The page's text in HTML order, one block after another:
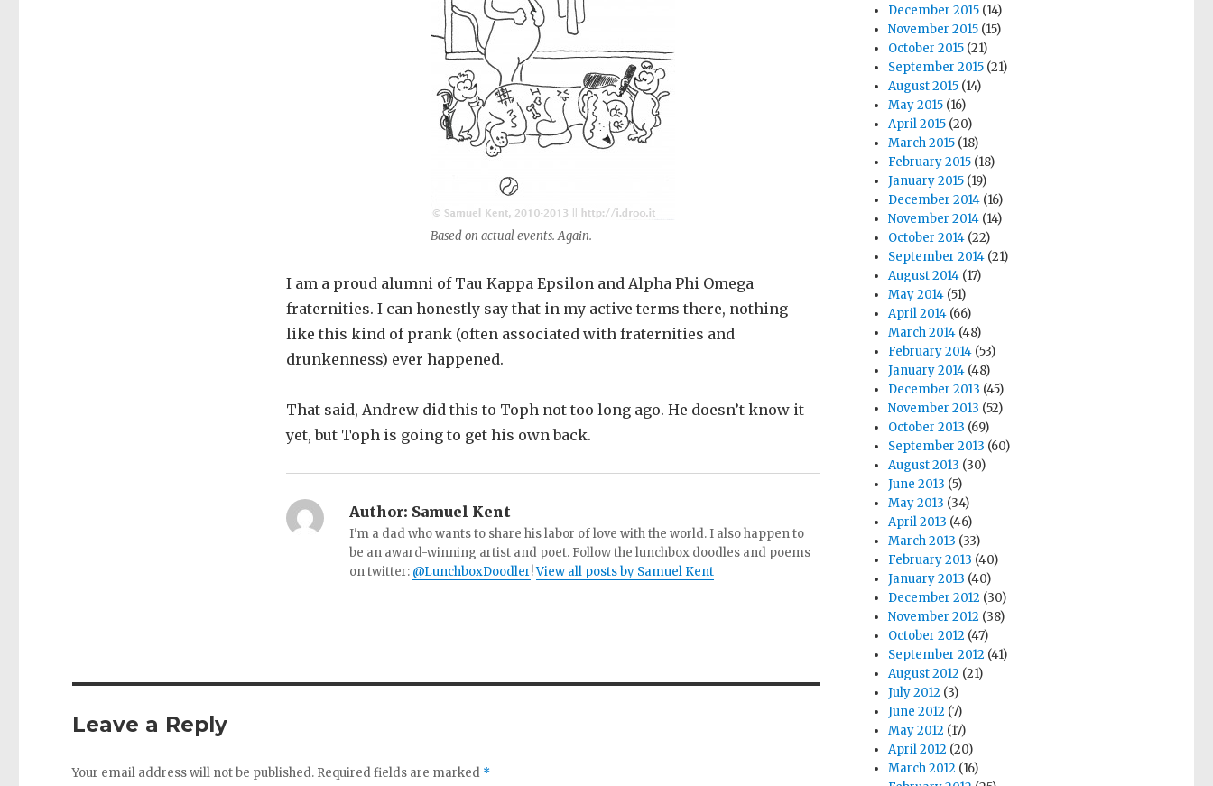
Based on actual events. Again.
I am a proud alumni of Tau Kappa Epsilon and Alpha Phi Omega
fraternities. I can honestly say that in my active terms there, nothing
like this kind of prank (often associated with fraternities and
drunkenness) ever happened.
That said, Andrew did this to Toph not too long ago. He doesn’t know it
yet, but Toph is going to get his own back.
Author: Samuel Kent
I'm a dad who wants to share his labor of love with the world. I also happen to
be an award-winning artist and poet. Follow the lunchbox doodles and poems
on twitter: @LunchboxDoodler!View all posts by Samuel Kent
Leave a Reply
Your email address will not be published. Required fields are marked *
December 2015 (14)
November 2015 (15)
October 2015 (21)
September 2015 (21)
August 2015 (14)
May 2015 (16)
April 2015 (20)
March 2015 (18)
February 2015 (18)
January 2015 (19)
December 2014 (16)
November 2014 (14)
October 2014 (22)
September 2014 (21)
August 2014 (17)
May 2014 (51)
April 2014 (66)
March 2014 (48)
February 2014 (53)
January 2014 (48)
December 2013 (45)
November 2013 (52)
October 2013 (69)
September 2013 (60)
August 2013 (30)
June 2013 (5)
May 2013 (34)
April 2013 (46)
March 2013 (33)
February 2013 (40)
January 2013 (40)
December 2012 (30)
November 2012 (38)
October 2012 (47)
September 2012 (41)
August 2012 (21)
July 2012 (3)
June 2012 (7)
May 2012 (17)
April 2012 (20)
March 2012 (16)